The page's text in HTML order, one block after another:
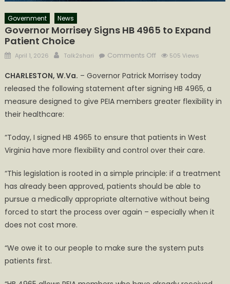
Government News
Governor Morrisey Signs HB 4965 to Expand
Patient Choice
Posted
April 1, 2026 Author
Talk2shari Comments Offon
Morrisey
Signs
HB
Expand
Patient
505 Views
CHARLESTON, W.Va. – Governor Patrick Morrisey today
released the following statement after signing HB 4965, a
measure designed to give PEIA members greater flexibility in
their healthcare:
“Today, I signed HB 4965 to ensure that patients in West
Virginia have more flexibility and control over their care.
“This legislation is rooted in a simple principle: if a treatment
has already been approved, patients should be able to
pursue a medically appropriate alternative without being
forced to start the process over again – especially when it
does not cost more.
“We owe it to our people to make sure the system puts
patients first.